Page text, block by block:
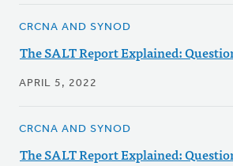
CRCNA AND SYNOD
The SALT Report Explained:
APRIL 5, 2022
CRCNA AND SYNOD
The SALT Report Explained: